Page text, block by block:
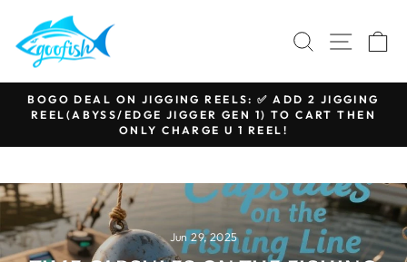
content
SEARCHSITE
Pause
slideshow
BOGO DEAL ON JIGGING REELS: ✅ ADD 2 JIGGING
REEL(ABYSS/EDGE JIGGER GEN 1) TO CART THEN
ONLY CHARGE U 1 REEL!
Jun 29, 2025